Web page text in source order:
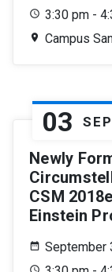
3:30 pm -
Campus
03 SEP
Newly
CSM
Einstein
September